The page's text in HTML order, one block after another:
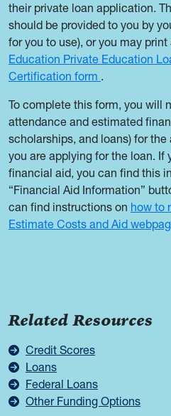
their private loan application.
should be provided to you by
for you to use), or you may print
Education Private Education
Certification form .
To complete this form, you will
attendance and estimated
scholarships, and loans) for
you are applying for the loan. If
financial aid, you can find this
“Financial Aid Information”
can find instructions on how to
Estimate Costs and Aid
Related Resources
Credit Scores
Loans
Federal Loans
Other Funding Options